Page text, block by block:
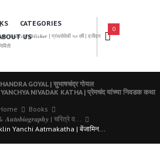
𝑩𝒐𝒐𝒌𝒔 𝑷𝒖𝒃𝒍𝒊𝒔𝒉𝒆𝒓 | ग्रंथसेवेची ५० वर्षे | दर्जेदार
CATEGORIES
US
0
GOYAL | सुभाषचंद्र गोयल
NIVADAK KATHA | प्रेमचंद यांच्या निवडक कथा
Books
𝑨𝒖𝒕𝒐𝒃𝒊𝒐𝒈𝒓𝒂𝒑𝒉𝒚 | चरित्रे व...
Yanchi Aatmakatha | बेंजामिन...